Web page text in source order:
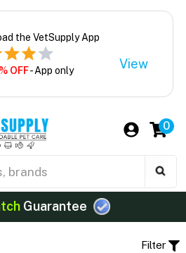
the VetSupply App
OFF- App only View
0
Guarantee
Filter